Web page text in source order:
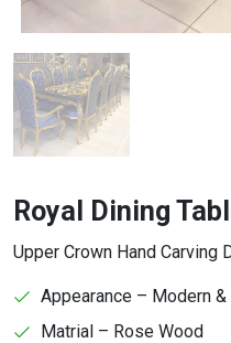
Royal Dining
Upper Crown Hand Carving
Appearance – Modern &
Matrial – Rose Wood